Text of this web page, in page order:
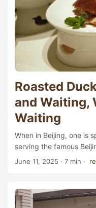
Roasted
and Waiting,
Waiting
When in Beijing, one is
serving the famous
德), for example, is a
董), with an impressive
has earned a Michelin
June 11, 2025 · 7 min ·